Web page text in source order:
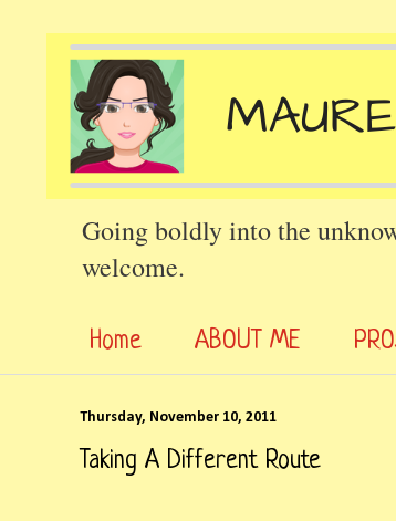
Going boldly into the
welcome.
Home ABOUT ME
Thursday, November 10, 2011
Taking A Different Route